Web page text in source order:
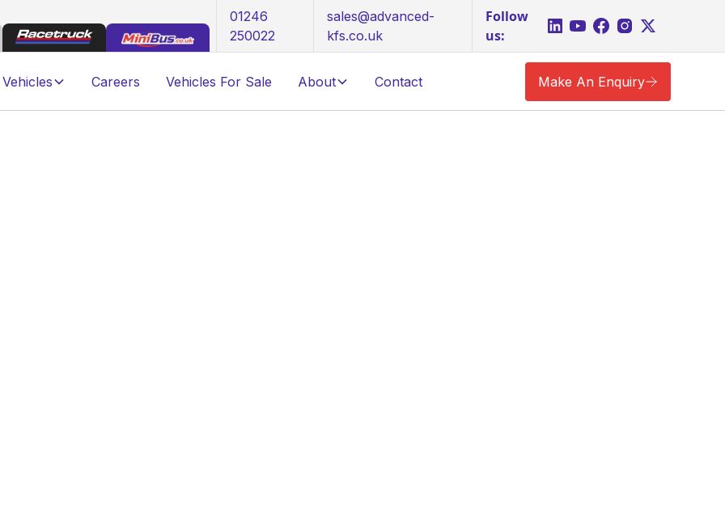
01246
250022
sales@advanced-
kfs.co.uk
Follow
us:
Vehicles Careers Vehicles For Sale About Contact Make An Enquiry